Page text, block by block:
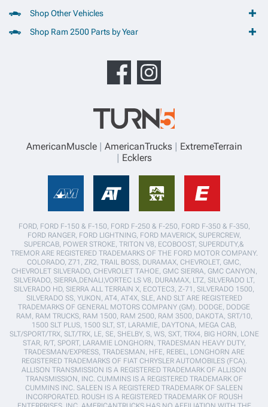
Shop Other Vehicles
Shop Ram 2500 Parts by Year
AmericanMuscle AmericanTrucks
ExtremeTerrain
Ecklers
FORD, FORD F-150 & F-150, FORD F-250 & F-250, FORD F-350 & F-350,
FORD RANGER, FORD LIGHTNING, FORD MAVERICK, SUPERCREW,
SUPERCAB, POWER STROKE, TRITON V8, ECOBOOST, SUPERDUTY,&
TREMOR ARE REGISTERED TRADEMARKS OF THE FORD MOTOR COMPANY.
COLORADO, Z71, ZR2, TRAIL BOSS, DURAMAX, CHEVROLET, GMC,
CHEVROLET SILVERADO, CHEVROLET TAHOE, GMC SIERRA, GMC CANYON,
SILVERADO, SIERRA,DENALI,VORTEC LS V8, DURAMAX, LTZ, SILVERADO LT,
SILVERADO HD, SIERRA ALL TERRAIN X, ECOTEC3, Z-71, SILVERADO 1500,
SILVERADO SS, YUKON, AT4, AT4X, SLE, AND SLT ARE REGISTERED
TRADEMARKS OF GENERAL MOTORS COMPANY (GM). DODGE, DODGE
RAM, RAM TRUCKS, RAM 1500, RAM 2500, RAM 3500, DAKOTA, SRT/10,
1500 SLT PLUS, 1500 SLT, ST, LARAMIE, DAYTONA, MEGA CAB,
SLT/SPORT/TRX, SLT/TRX, LE, SE, SHELBY, S, WS, SXT, TRX4, BIG HORN, LONE
STAR, R/T, SPORT, LARAMIE LONGHORN, TRADESMAN HEAVY DUTY,
TRADESMAN/EXPRESS, TRADESMAN, HFE, REBEL, LONGHORN ARE
REGISTERED TRADEMARKS OF FIAT CHRYSLER AUTOMOBILES (FCA).
ALLISON TRANSMISSION IS A REGISTERED TRADEMARK OF ALLISON
TRANSMISSION, INC. CUMMINS IS A REGISTERED TRADEMARK OF
CUMMINS INC. SALEEN IS A REGISTERED TRADEMARK OF SALEEN
INCORPORATED. ROUSH IS A REGISTERED TRADEMARK OF ROUSH